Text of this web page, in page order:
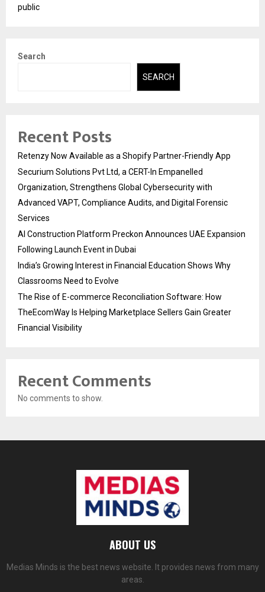
public
Search
SEARCH
Recent Posts
Retenzy Now Available as a Shopify Partner-Friendly App
Securium Solutions Pvt Ltd, a CERT-In Empanelled
Organization, Strengthens Global Cybersecurity with
Advanced VAPT, Compliance Audits, and Digital Forensic
Services
AI Construction Platform Preckon Announces UAE Expansion
Following Launch Event in Dubai
India’s Growing Interest in Financial Education Shows Why
Classrooms Need to Evolve
The Rise of E-commerce Reconciliation Software: How
TheEcomWay Is Helping Marketplace Sellers Gain Greater
Financial Visibility
Recent Comments
No comments to show.
ABOUT US
Medias Minds is the best news website. It provides news from many
areas.